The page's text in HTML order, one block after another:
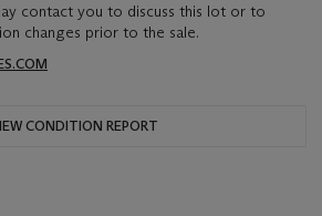
contact you to discuss this lot or to
changes prior to the sale.
CONDITION REPORT